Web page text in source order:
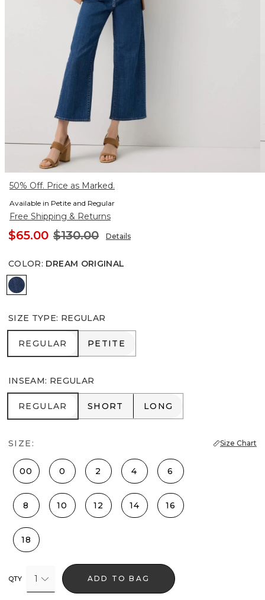
50% Off. Price as Marked.
Available in Petite and Regular
Free Shipping & Returns
$65.00 $130.00 Details
COLOR: DREAM ORIGINAL
Dream Original
SIZE TYPE: REGULAR
REGULAR
REGULAR PETITE
PETITE
INSEAM: REGULAR
REGULAR
REGULAR SHORT
SHORT LONG
LONG
SIZE: Size Chart
00 0 2 4 6
8 10 12 14 16
18
QTY 1 ADD TO BAG